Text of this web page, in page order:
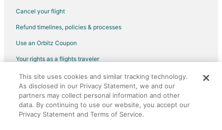
Kid Friendly Hotels in Frankfort
Gay Friendly Hotels in Frankfort
Golf Resorts & in Frankfort
Cancel your flight
Refund timelines, policies & processes
Use an Orbitz Coupon
Your rights as a flights traveler
©2026 Expedia, Inc., an Expedia Group company. All rights reserved.
Orbitz, Orbitz.com, and the Orbitz logo are registered trademarks of
Expedia, Inc. CST# 2029030-50.
This site uses cookies and similar tracking technology.
As disclosed in our Privacy Statement, we and our
partners may collect personal information and other
data. By continuing to use our website, you accept our
Privacy Statement and Terms of Service.